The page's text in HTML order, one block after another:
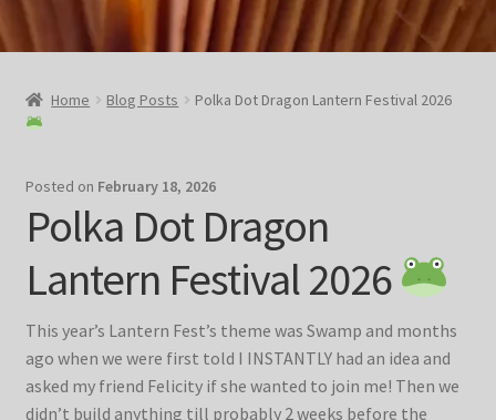
Home
Store
Blog & Collabs
About Me
Contact Me
Cart
Home Blog Posts Polka Dot Dragon Lantern Festival 2026
Posted on February 18, 2026
Polka Dot Dragon
Lantern Festival 2026
This year’s Lantern Fest’s theme was Swamp and months
ago when we were first told I INSTANTLY had an idea and
asked my friend Felicity if she wanted to join me! Then we
didn’t build anything till probably 2 weeks before the